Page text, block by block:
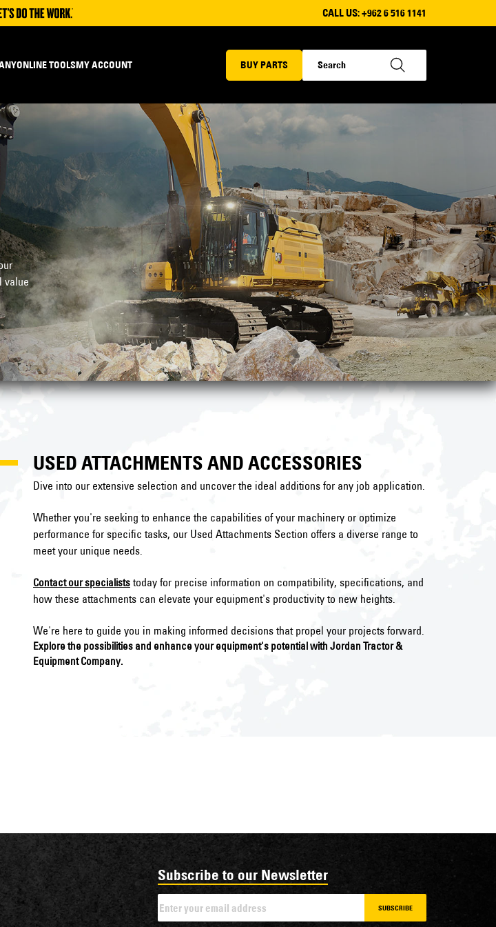
CALL US:+962 6 516 1141
ONLINE TOOLSMY ACCOUNT BUY PARTS
value
USED ATTACHMENTS AND ACCESSORIES
Dive into our extensive selection and uncover the ideal additions for any job application.
Whether you're seeking to enhance the capabilities of your machinery or optimize
performance for specific tasks, our Used Attachments Section offers a diverse range to
meet your unique needs.
Contact our specialists today for precise information on compatibility, specifications, and
how these attachments can elevate your equipment's productivity to new heights.
We're here to guide you in making informed decisions that propel your projects forward.
Explore the possibilities and enhance your equipment's potential with Jordan Tractor &
Equipment Company.
Subscribe to our Newsletter
SUBSCRIBE